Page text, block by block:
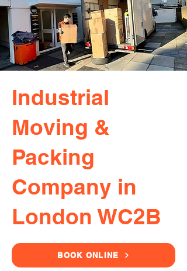
Industrial
Moving &
Packing
Company in
London WC2B
BOOK ONLINE